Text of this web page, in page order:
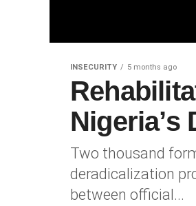
INSECURITY 5 months ago
Two thousand
deradicalization
between official...